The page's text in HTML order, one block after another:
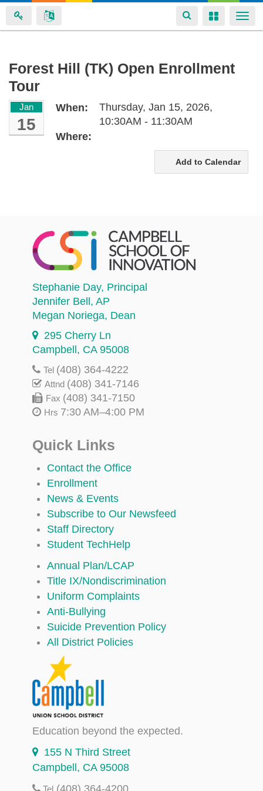
Skip
main
content
Toggle
navigation
Toggle
Forest Hill (TK) Open Enrollment
Tour
Jan
15
When:
Thursday, Jan 15, 2026,
10:30AM - 11:30AM
Where:
Add to Calendar
Stephanie Day, Principal
Jennifer Bell, AP
Megan Noriega, Dean
295 Cherry Ln
Campbell, CA 95008
Tel (408) 364-4222
Attnd (408) 341-7146
Fax (408) 341-7150
Hrs 7:30 AM–4:00 PM
Quick Links
Contact the Office
Enrollment
News & Events
Subscribe to Our Newsfeed
Staff Directory
Student TechHelp
Annual Plan/LCAP
Title IX/Nondiscrimination
Uniform Complaints
Anti-Bullying
Suicide Prevention Policy
All District Policies
Education beyond the expected.
155 N Third Street
Campbell, CA 95008